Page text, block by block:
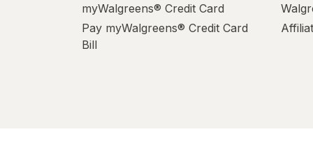
myWalgreens® Credit Card
Pay myWalgreens® Credit Card
Bill